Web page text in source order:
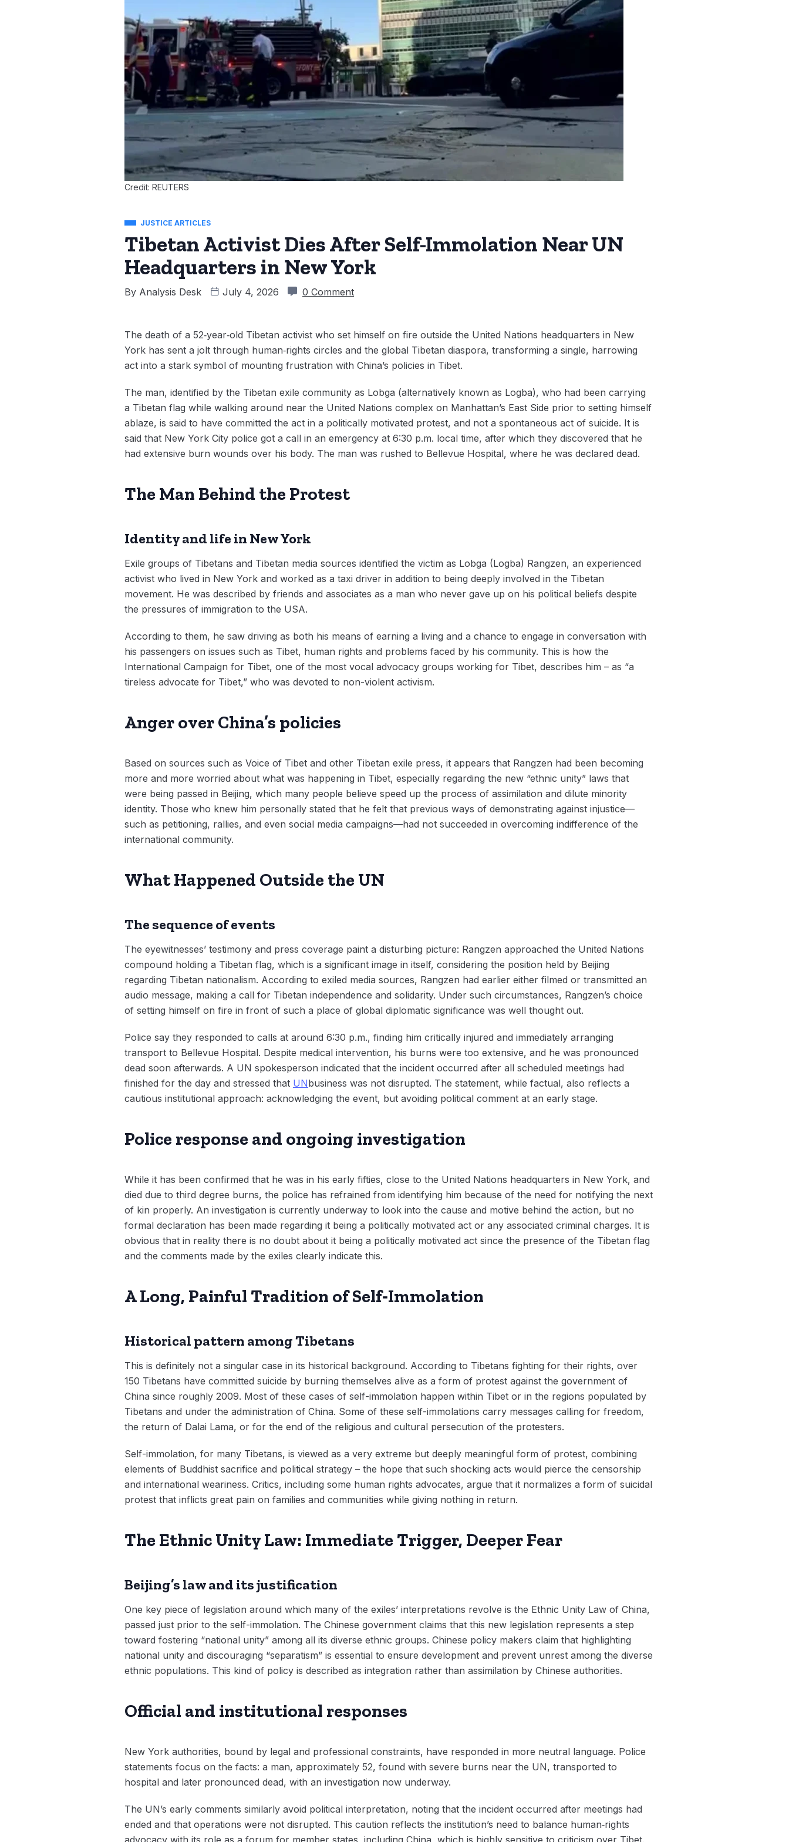
Credit: REUTERS
JUSTICE ARTICLES
Tibetan Activist Dies After Self-Immolation Near UN
Headquarters in New York
By Analysis Desk July 4, 2026 0 Comment
The death of a 52‑year‑old Tibetan activist who set himself on fire outside the United Nations headquarters in New
York has sent a jolt through human‑rights circles and the global Tibetan diaspora, transforming a single, harrowing
act into a stark symbol of mounting frustration with China’s policies in Tibet.
The man, identified by the Tibetan exile community as Lobga (alternatively known as Logba), who had been carrying
a Tibetan flag while walking around near the United Nations complex on Manhattan’s East Side prior to setting himself
ablaze, is said to have committed the act in a politically motivated protest, and not a spontaneous act of suicide. It is
said that New York City police got a call in an emergency at 6:30 p.m. local time, after which they discovered that he
had extensive burn wounds over his body. The man was rushed to Bellevue Hospital, where he was declared dead.
The Man Behind the Protest
Identity and life in New York
Exile groups of Tibetans and Tibetan media sources identified the victim as Lobga (Logba) Rangzen, an experienced
activist who lived in New York and worked as a taxi driver in addition to being deeply involved in the Tibetan
movement. He was described by friends and associates as a man who never gave up on his political beliefs despite
the pressures of immigration to the USA.
According to them, he saw driving as both his means of earning a living and a chance to engage in conversation with
his passengers on issues such as Tibet, human rights and problems faced by his community. This is how the
International Campaign for Tibet, one of the most vocal advocacy groups working for Tibet, describes him – as “a
tireless advocate for Tibet,” who was devoted to non-violent activism.
Anger over China’s policies
Based on sources such as Voice of Tibet and other Tibetan exile press, it appears that Rangzen had been becoming
more and more worried about what was happening in Tibet, especially regarding the new “ethnic unity” laws that
were being passed in Beijing, which many people believe speed up the process of assimilation and dilute minority
identity. Those who knew him personally stated that he felt that previous ways of demonstrating against injustice—
such as petitioning, rallies, and even social media campaigns—had not succeeded in overcoming indifference of the
international community.
What Happened Outside the UN
The sequence of events
The eyewitnesses’ testimony and press coverage paint a disturbing picture: Rangzen approached the United Nations
compound holding a Tibetan flag, which is a significant image in itself, considering the position held by Beijing
regarding Tibetan nationalism. According to exiled media sources, Rangzen had earlier either filmed or transmitted an
audio message, making a call for Tibetan independence and solidarity. Under such circumstances, Rangzen’s choice
of setting himself on fire in front of such a place of global diplomatic significance was well thought out.
Police say they responded to calls at around 6:30 p.m., finding him critically injured and immediately arranging
transport to Bellevue Hospital. Despite medical intervention, his burns were too extensive, and he was pronounced
dead soon afterwards. A UN spokesperson indicated that the incident occurred after all scheduled meetings had
finished for the day and stressed that UNbusiness was not disrupted. The statement, while factual, also reflects a
cautious institutional approach: acknowledging the event, but avoiding political comment at an early stage.
Police response and ongoing investigation
While it has been confirmed that he was in his early fifties, close to the United Nations headquarters in New York, and
died due to third degree burns, the police has refrained from identifying him because of the need for notifying the next
of kin properly. An investigation is currently underway to look into the cause and motive behind the action, but no
formal declaration has been made regarding it being a politically motivated act or any associated criminal charges. It is
obvious that in reality there is no doubt about it being a politically motivated act since the presence of the Tibetan flag
and the comments made by the exiles clearly indicate this.
A Long, Painful Tradition of Self‑Immolation
Historical pattern among Tibetans
This is definitely not a singular case in its historical background. According to Tibetans fighting for their rights, over
150 Tibetans have committed suicide by burning themselves alive as a form of protest against the government of
China since roughly 2009. Most of these cases of self-immolation happen within Tibet or in the regions populated by
Tibetans and under the administration of China. Some of these self-immolations carry messages calling for freedom,
the return of Dalai Lama, or for the end of the religious and cultural persecution of the protesters.
Self-immolation, for many Tibetans, is viewed as a very extreme but deeply meaningful form of protest, combining
elements of Buddhist sacrifice and political strategy – the hope that such shocking acts would pierce the censorship
and international weariness. Critics, including some human rights advocates, argue that it normalizes a form of suicidal
protest that inflicts great pain on families and communities while giving nothing in return.
The Ethnic Unity Law: Immediate Trigger, Deeper Fear
Beijing’s law and its justification
One key piece of legislation around which many of the exiles’ interpretations revolve is the Ethnic Unity Law of China,
passed just prior to the self-immolation. The Chinese government claims that this new legislation represents a step
toward fostering “national unity” among all its diverse ethnic groups. Chinese policy makers claim that highlighting
national unity and discouraging “separatism” is essential to ensure development and prevent unrest among the diverse
ethnic populations. This kind of policy is described as integration rather than assimilation by Chinese authorities.
Official and institutional responses
New York authorities, bound by legal and professional constraints, have responded in more neutral language. Police
statements focus on the facts: a man, approximately 52, found with severe burns near the UN, transported to
hospital and later pronounced dead, with an investigation now underway.
The UN’s early comments similarly avoid political interpretation, noting that the incident occurred after meetings had
ended and that operations were not disrupted. This caution reflects the institution’s need to balance human‑rights
advocacy with its role as a forum for member states, including China, which is highly sensitive to criticism over Tibet.